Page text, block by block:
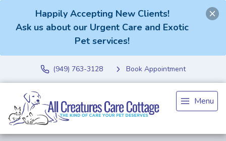
Happily Accepting New Clients!
Ask us about our Urgent Care and Exotic
Pet services!
(949) 763-3128 Book Appointment
Menu